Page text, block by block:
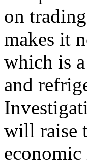
on
makes it
which is
and
will raise